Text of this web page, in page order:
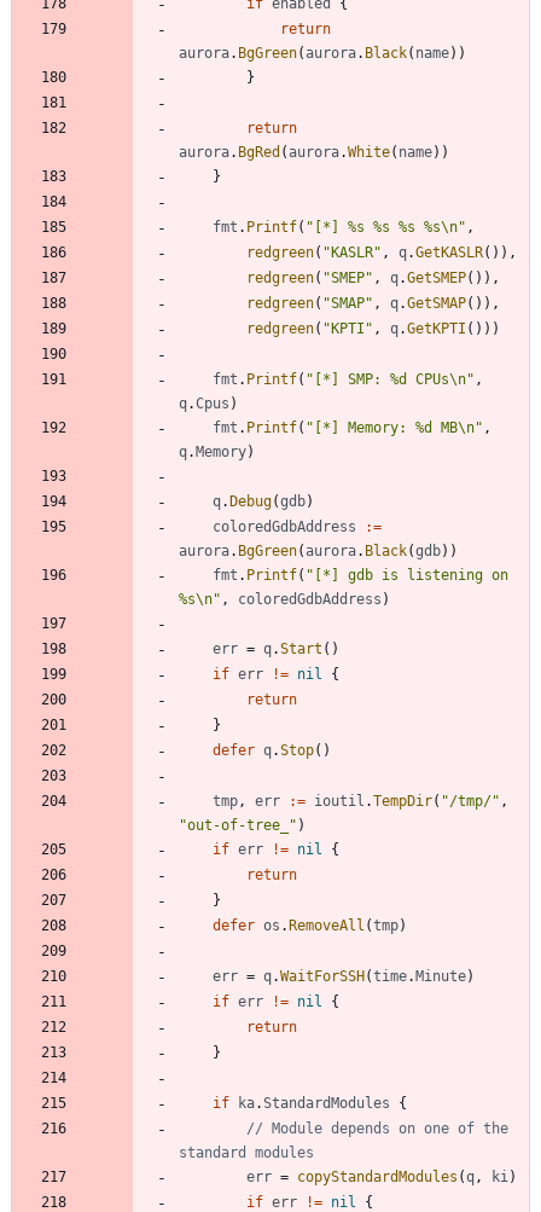
return
aurora. BgGreen(aurora. Black( name) )
}
return
aurora. BgRed (aurora.White( name) )
}
fmt . Printf( "[*] %s %s %s %s\n" ,
redgreen( "KASLR" , q.GetKASLR( ) ) ,
redgreen( "SMEP" , q.GetSMEP( ) ) ,
redgreen( "SMAP" , q.GetSMAP( ) ) ,
redgreen( "KPTI" , q.GetKPTI ( ) ) )
fmt . Printf( "[*] SMP: %d CPUs\n" ,
q.Cpus )
fmt . Printf( "[*] Memory: %d MB\n" ,
q.Memory)
q.Debug(gdb)
coloredGdbAddress
:=
aurora. BgGreen(aurora. Black(gdb) )
fmt . Printf( "[*] gdb is listening on
%s\n" , coloredGdbAddress )
err = q.Start ( )
if err != nil
{
return
}
defer q.Stop( )
tmp , err := ioutil .TempDir( "/tmp/" ,
"out-of-tree_" )
if err != nil
{
return
}
defer os .RemoveAll (tmp)
err = q.WaitForSSH(time.Minute)
if err != nil
{
return
}
if ka.StandardModules
{
// Module depends on one of the
standard modules
err = copyStandardModules (q , ki )
if err != nil
{